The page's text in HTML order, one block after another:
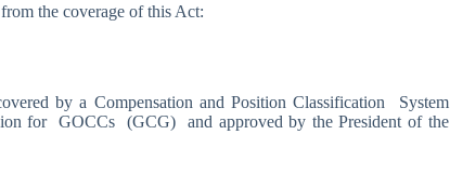
the coverage of this Act:
by a Compensation and Position Classification System
for GOCCs (GCG) and approved by the President of the